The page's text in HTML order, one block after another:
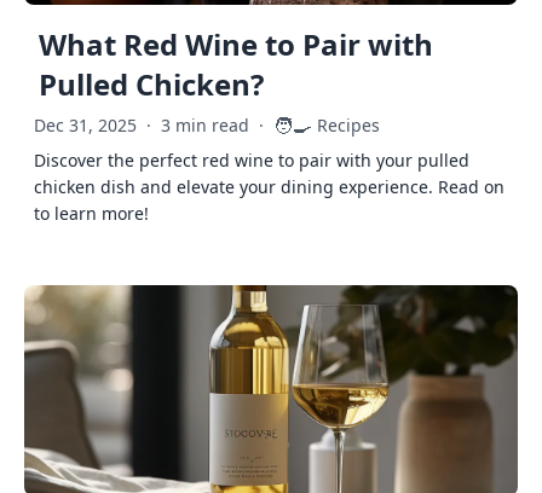
What Red Wine to Pair with
Pulled Chicken?
Dec 31, 2025 · 3 min read · 🧑‍🍳 Recipes
Discover the perfect red wine to pair with your pulled
chicken dish and elevate your dining experience. Read on
to learn more!